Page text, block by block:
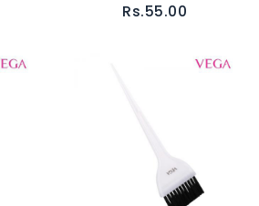
Rs.55.00